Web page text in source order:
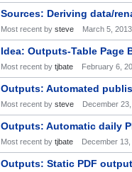
Sources: Deriving data/
Most recent by steve March 5,
Idea: Outputs-Table Page
Most recent by tjbate February 6,
Outputs: Automated
Most recent by steve December
Outputs: Automatic daily
Most recent by tjbate December
Outputs: Static PDF